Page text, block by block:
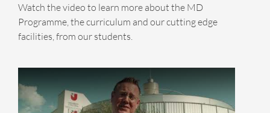
Watch the video to learn more about the MD
Programme, the curriculum and our cutting edge
facilities, from our students.